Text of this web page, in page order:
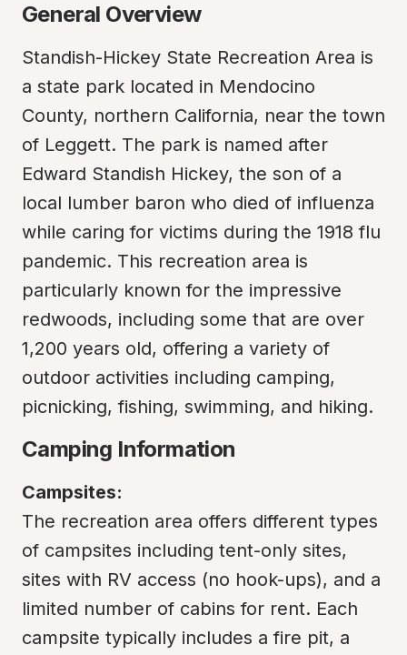
General Overview
Standish-Hickey State Recreation Area is
a state park located in Mendocino
County, northern California, near the town
of Leggett. The park is named after
Edward Standish Hickey, the son of a
local lumber baron who died of influenza
while caring for victims during the 1918 flu
pandemic. This recreation area is
particularly known for the impressive
redwoods, including some that are over
1,200 years old, offering a variety of
outdoor activities including camping,
picnicking, fishing, swimming, and hiking.
Camping Information
Campsites:
The recreation area offers different types
of campsites including tent-only sites,
sites with RV access (no hook-ups), and a
limited number of cabins for rent. Each
campsite typically includes a fire pit, a